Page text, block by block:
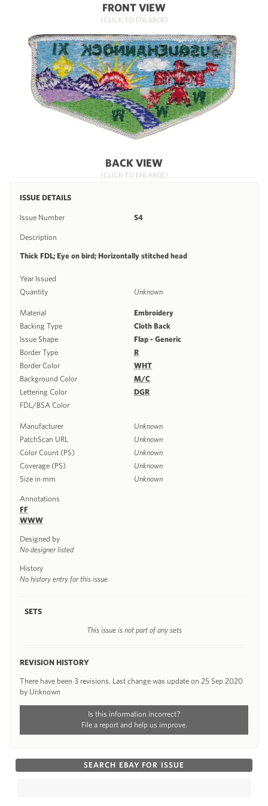
FRONT VIEW
(CLICK TO ENLARGE)
BACK VIEW
(CLICK TO ENLARGE)
ISSUE DETAILS
Issue Number S4
Description
Thick FDL; Eye on bird; Horizontally stitched head
Year Issued
Quantity
Unknown
Material
Embroidery
Backing Type
Cloth Back
Issue Shape
Flap - Generic
Border Type
R
Border Color
WHT
Background Color
M/C
Lettering Color
DGR
FDL/BSA Color
Manufacturer
Unknown
PatchScan URL
Unknown
Color Count (PS)
Unknown
Coverage (PS)
Unknown
Size in mm
Unknown
Annotations
FF
WWW
Designed by
No designer listed
History
No history entry for this issue
SETS
This issue is not part of any sets
REVISION HISTORY
There have been 3 revisions. Last change was update on 25 Sep 2020
by Unknown
Is this information incorrect?
File a report and help us improve.
SEARCH EBAY FOR ISSUE